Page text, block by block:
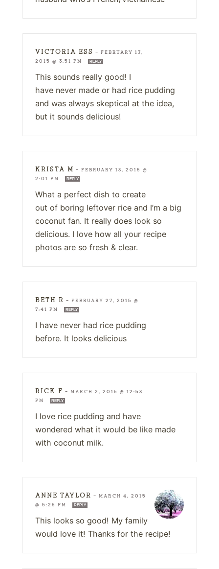
VICTORIA ESS — FEBRUARY 17,
2015 @ 3:51 PM
REPLY
This sounds really good! I
have never made or had rice pudding
and was always skeptical at the idea,
but it sounds delicious!
KRISTA M — FEBRUARY 18, 2015 @
2:01 PM
REPLY
What a perfect dish to create
out of boring leftover rice and I’m a big
coconut fan. It really does look so
delicious. I love how all your recipe
photos are so fresh & clear.
BETH R — FEBRUARY 27, 2015 @
7:41 PM
REPLY
I have never had rice pudding
before. It looks delicious
RICK F — MARCH 2, 2015 @ 12:58
PM
REPLY
I love rice pudding and have
wondered what it would be like made
with coconut milk.
ANNE TAYLOR — MARCH 4, 2015
@ 5:25 PM
REPLY
This looks so good! My family
would love it! Thanks for the recipe!